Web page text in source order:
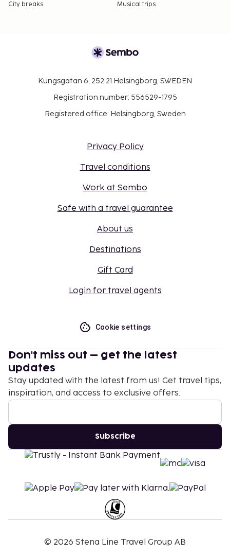
City breaks
Musical trips
Kungsgatan 6, 252 21 Helsingborg, SWEDEN
Registration number: 556529-1795
Registered office: Helsingborg, Sweden
Privacy Policy
Travel conditions
Work at Sembo
Safe with a travel guarantee
About us
Destinations
Gift Card
Login for travel agents
Cookie settings
Don't miss out – get the latest
updates
Stay updated with the latest from us! Get travel tips,
inspiration, and access to exclusive offers.
Subscribe
© 2026 Stena Line Travel Group AB